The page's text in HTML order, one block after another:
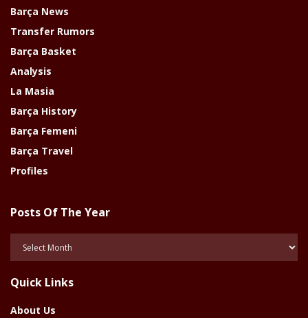
Barça News
Transfer Rumors
Barça Basket
Analysis
La Masia
Barça History
Barça Femeni
Barça Travel
Profiles
Posts Of The Year
Year
Quick Links
About Us